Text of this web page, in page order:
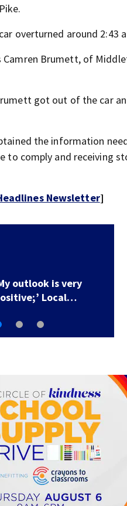
overturned around 2:43
Brumett, of
got out of the car
the information
to comply and receiving
Newsletter]
outlook is very
Local…